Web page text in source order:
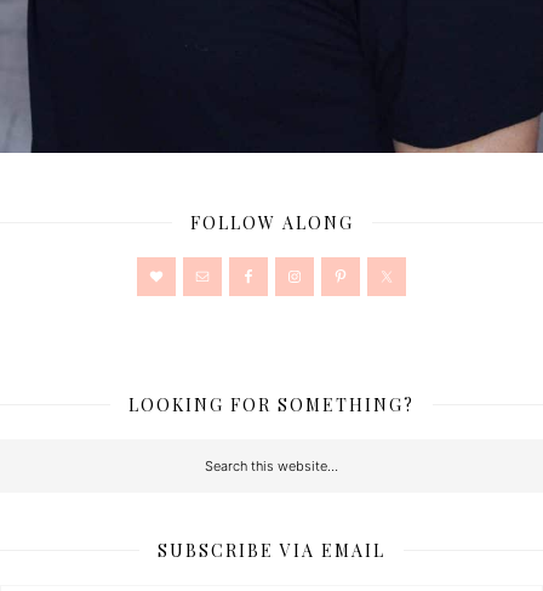
FOLLOW ALONG
LOOKING FOR SOMETHING?
SUBSCRIBE VIA EMAIL